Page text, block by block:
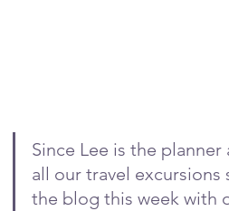
Since Lee is the
all our travel excursions
the blog this week with